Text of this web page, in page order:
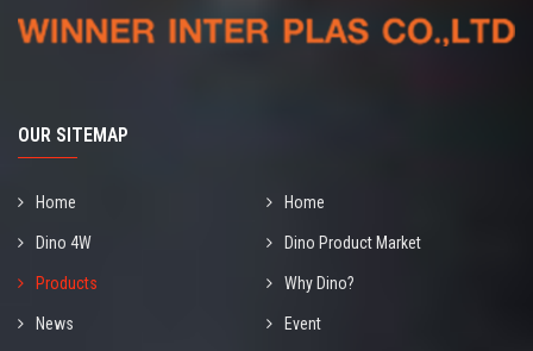
OUR SITEMAP
Home Home
Dino 4W Dino Product Market
Products Why Dino?
News Event